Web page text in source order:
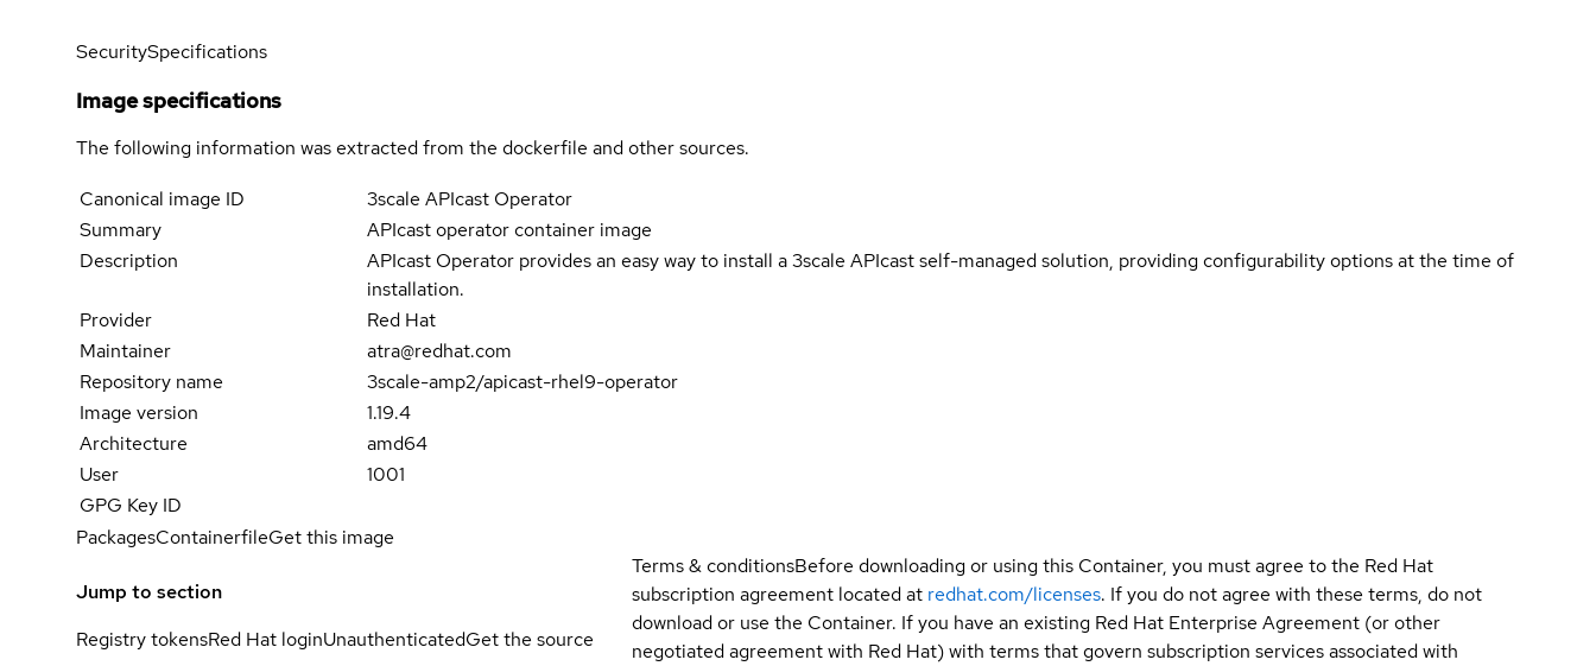
SecuritySpecifications
Image specifications
The following information was extracted from the dockerfile and other sources.
Canonical image ID
3scale APIcast Operator
Summary
APIcast operator container image
Description
APIcast Operator provides an easy way to install a 3scale APIcast self-managed solution, providing configurability options at the time of
installation.
Provider
Red Hat
Maintainer
atra@redhat.com
Repository name
3scale-amp2/apicast-rhel9-operator
Image version
1.19.4
Architecture
amd64
User
1001
GPG Key ID
PackagesContainerfileGet this image
Jump to section
Registry tokensRed Hat loginUnauthenticatedGet the source
Terms & conditionsBefore downloading or using this Container, you must agree to the Red Hat
subscription agreement located at redhat.com/licenses. If you do not agree with these terms, do not
download or use the Container. If you have an existing Red Hat Enterprise Agreement (or other
negotiated agreement with Red Hat) with terms that govern subscription services associated with